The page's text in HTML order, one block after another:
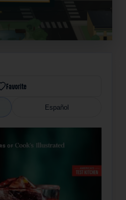
Favorite
Español